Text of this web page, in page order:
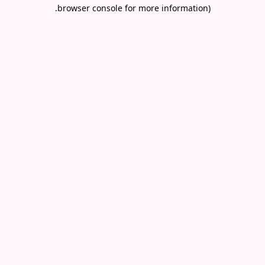
browser console for more information)
.